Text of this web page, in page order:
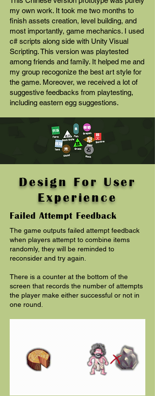
my own work. It took me two months to
finish assets creation, level building, and
most importantly, game mechanics. I used
c# scripts along side with Unity Visual
Scripting. This version was playtested
among friends and family. It helped me and
my group recogonize the best art style for
the game. Moreover, we received a lot of
suggestive feedbacks from playtesting,
including eastern egg suggestions.
Design For User
Experience
Failed Attempt Feedback
The game outputs failed attempt feedback
when players attempt to combine items
randomly, they will be reminded to
reconsider and try again.
There is a counter at the bottom of the
screen that records the number of attempts
the player make either successful or not in
one round.